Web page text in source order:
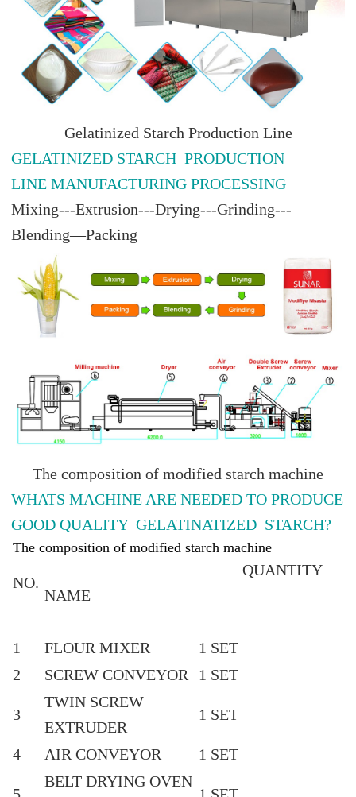
Gelatinized Starch Production Line
GELATINIZED STARCH PRODUCTION
LINE MANUFACTURING PROCESSING
Mixing---Extrusion---Drying---Grinding---
Blending—Packing
The composition of modified starch machine
WHATS MACHINE ARE NEEDED TO PRODUCE
GOOD QUALITY GELATINATIZED STARCH?
The composition of modified starch machine
NO.
NAME
QUANTITY
1 FLOUR MIXER
1 SET
2
SCREW CONVEYOR 1 SET
3
TWIN SCREW
EXTRUDER
1 SET
4 AIR CONVEYOR 1 SET
BELT DRYING OVEN